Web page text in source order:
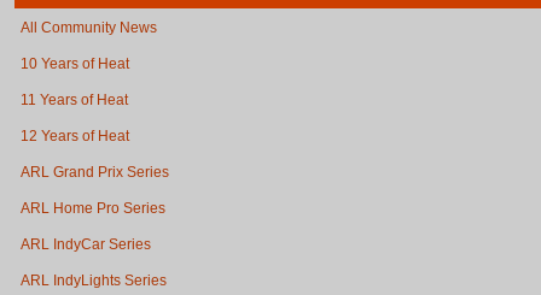
All Community News
10 Years of Heat
11 Years of Heat
12 Years of Heat
ARL Grand Prix Series
ARL Home Pro Series
ARL IndyCar Series
ARL IndyLights Series